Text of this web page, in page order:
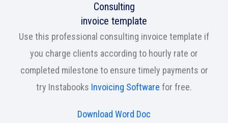
Consulting
invoice template
Use this professional consulting invoice template if
you charge clients according to hourly rate or
completed milestone to ensure timely payments or
try Instabooks Invoicing Software for free.
Download Word Doc